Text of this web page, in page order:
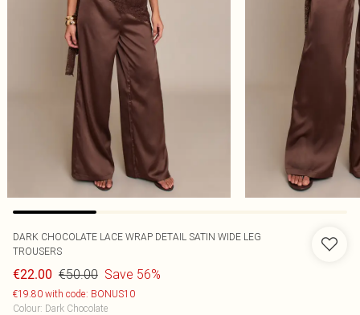
DARK CHOCOLATE LACE WRAP DETAIL SATIN WIDE LEG
TROUSERS
€22.00 €50.00 Save 56%
€19.80 with code: BONUS10
Colour: Dark Chocolate